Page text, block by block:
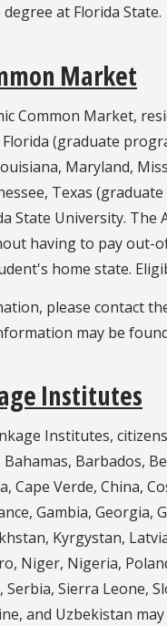
at Florida State.
Market
Common Market,
(graduate
Maryland,
Texas
State University.
having to pay out-
home state.
please contact
may be
Institutes
Institutes,
Barbados,
Cape Verde, China,
Gambia, Georgia,
Kyrgystan,
Niger, Nigeria,
Serbia, Sierra Leone,
and Uzbekistan